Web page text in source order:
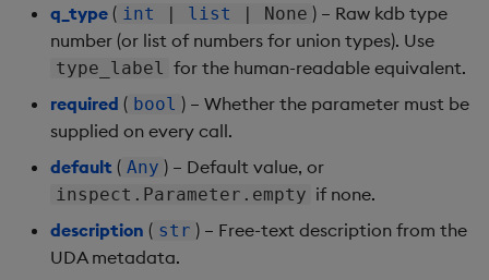
q_type ( int | list | None ) – Raw kdb type
number (or list of numbers for union types). Use
type_label
for the human-readable equivalent.
required ( bool ) – Whether the parameter must be
supplied on every call.
default ( Any ) – Default value, or
inspect.Parameter.empty if none.
description ( str ) – Free-text description from the
UDA metadata.